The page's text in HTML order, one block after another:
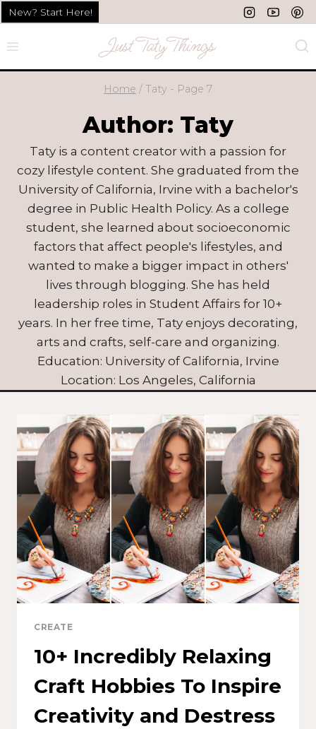
Skip
to
content
New? Start Here!
Home / Taty - Page 7
Author: Taty
Taty is a content creator with a passion for
cozy lifestyle content. She graduated from the
University of California, Irvine with a bachelor's
degree in Public Health Policy. As a college
student, she learned about socioeconomic
factors that affect people's lifestyles, and
wanted to make a bigger impact in others'
lives through blogging. She has held
leadership roles in Student Affairs for 10+
years. In her free time, Taty enjoys decorating,
arts and crafts, self-care and organizing.
Education: University of California, Irvine
Location: Los Angeles, California
CREATE
10+ Incredibly Relaxing
Craft Hobbies To Inspire
Creativity and Destress